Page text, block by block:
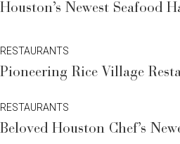
Houston’s Newest Seafood
RESTAURANTS
Pioneering Rice Village
RESTAURANTS
Beloved Houston Chef’s